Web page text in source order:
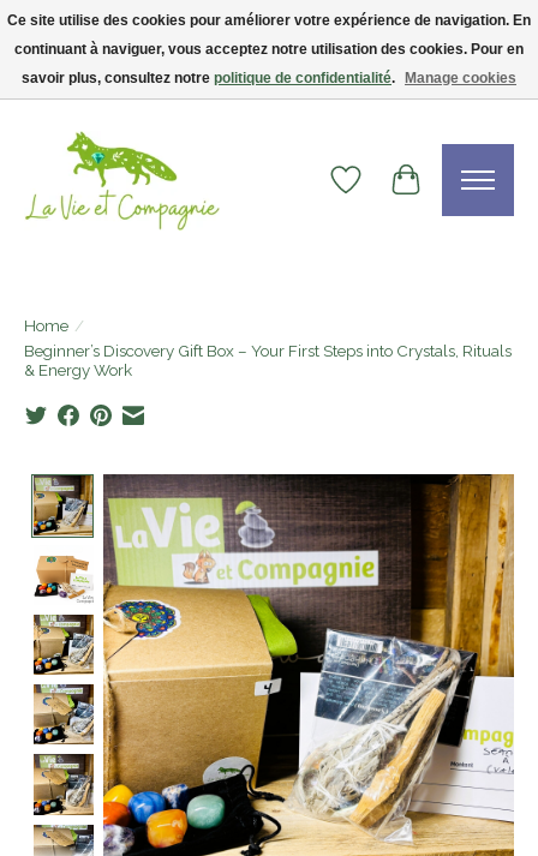
Livraison gratuite dès 75$ — code LVCFREE• Clients USA : visitez la boutique
WishlistCart
Home /
Beginner’s Discovery Gift Box – Your First Steps into Crystals, Rituals
& Energy Work
Product image slideshow Items
Ce site utilise des cookies pour améliorer votre expérience de navigation. En
continuant à naviguer, vous acceptez notre utilisation des cookies. Pour en
savoir plus, consultez notre politique de confidentialité. Manage cookies